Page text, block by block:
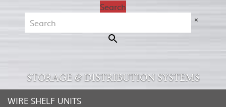
Search
×
STORAGE & DISTRIBUTION SYSTEMS
WIRE SHELF UNITS